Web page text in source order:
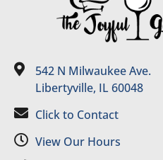
542 N Milwaukee Ave.
Libertyville, IL 60048
Click to Contact
View Our Hours